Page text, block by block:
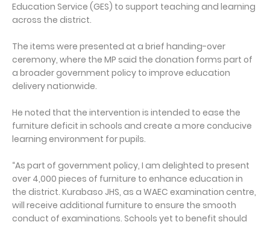
Education Service (GES) to support teaching and learning
across the district.
The items were presented at a brief handing-over
ceremony, where the MP said the donation forms part of
a broader government policy to improve education
delivery nationwide.
He noted that the intervention is intended to ease the
furniture deficit in schools and create a more conducive
learning environment for pupils.
“As part of government policy, I am delighted to present
over 4,000 pieces of furniture to enhance education in
the district. Kurabaso JHS, as a WAEC examination centre,
will receive additional furniture to ensure the smooth
conduct of examinations. Schools yet to benefit should